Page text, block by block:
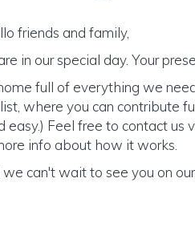
friends and family,
in our special day. Your
full of everything we
where you can contribute
easy.) Feel free to contact
info about how it works.
can't wait to see you on